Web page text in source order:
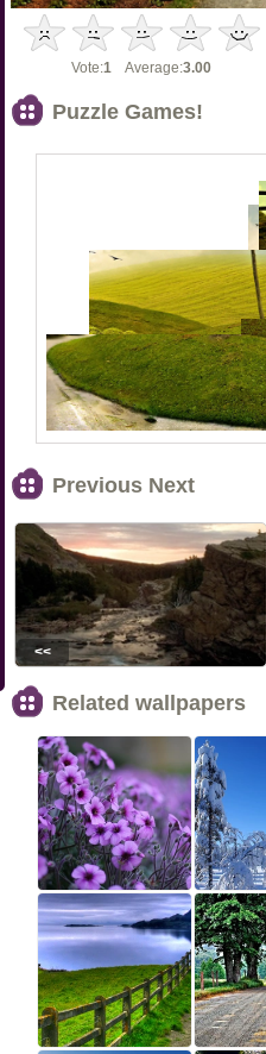
Vote:1 Average:3.00
Puzzle Games!
Previous Next
<<
Related wallpapers